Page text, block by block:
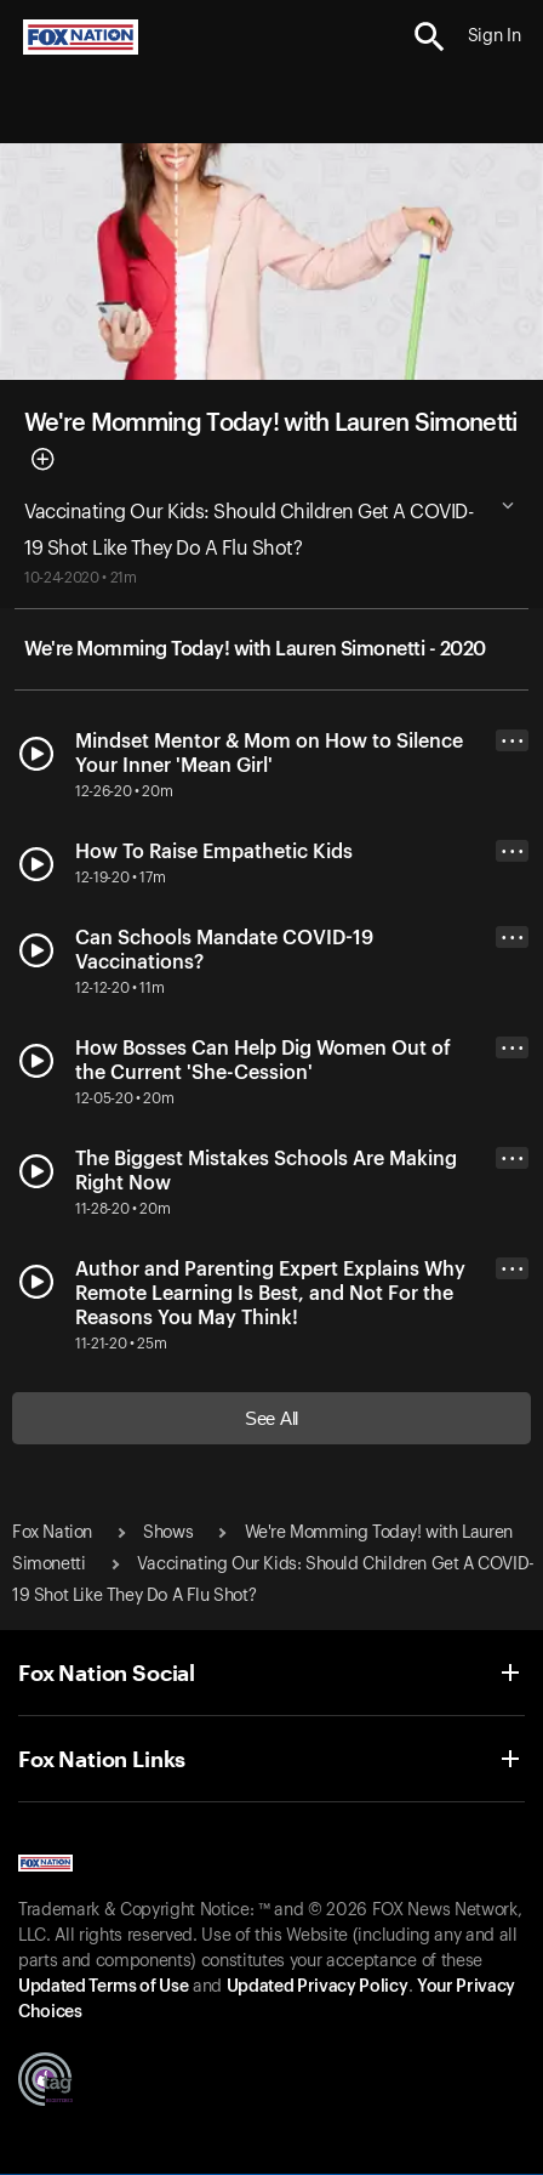
Sign In
We're Momming Today! with Lauren Simonetti
Vaccinating Our Kids: Should Children Get A COVID-
19 Shot Like They Do A Flu Shot?
10-24-2020 • 21m
We're Momming Today! with Lauren Simonetti - 2020
Mindset Mentor & Mom on How to Silence
Your Inner 'Mean Girl'
12-26-20 • 20m
• • •
How To Raise Empathetic Kids
12-19-20 • 17m
• • •
Can Schools Mandate COVID-19
Vaccinations?
12-12-20 • 11m
• • •
How Bosses Can Help Dig Women Out of
the Current 'She-Cession'
12-05-20 • 20m
• • •
The Biggest Mistakes Schools Are Making
Right Now
11-28-20 • 20m
• • •
Author and Parenting Expert Explains Why
Remote Learning Is Best, and Not For the
Reasons You May Think!
11-21-20 • 25m
• • •
See All
Fox Nation Shows
We're Momming Today! with Lauren
Simonetti
Vaccinating Our Kids: Should Children Get A COVID-
19 Shot Like They Do A Flu Shot?
Fox Nation Social
Fox Nation Links
Trademark & Copyright Notice: ™ and © 2026 FOX News Network,
LLC. All rights reserved. Use of this Website (including any and all
parts and components) constitutes your acceptance of these
Updated Terms of Useand Updated Privacy Policy. Your Privacy
Choices